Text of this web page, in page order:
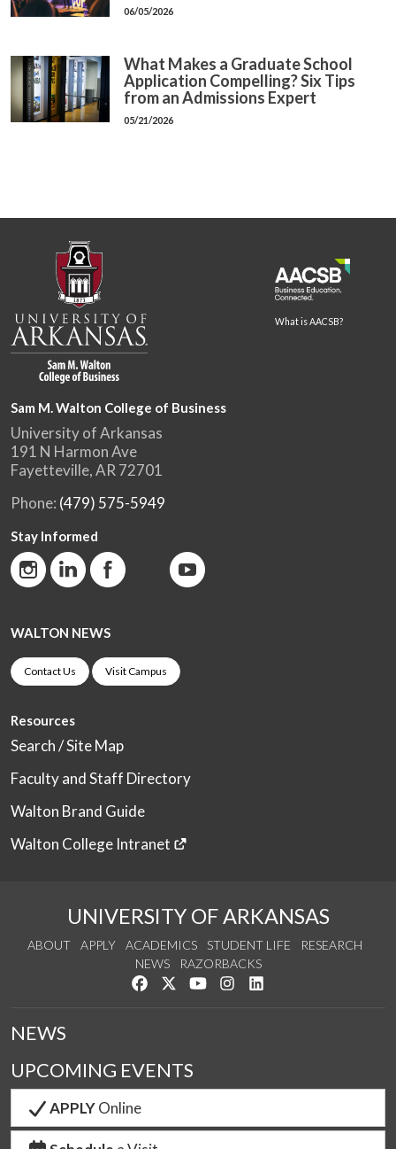
06/05/2026
What Makes a Graduate School
Application Compelling? Six Tips
from an Admissions Expert
05/21/2026
What is AACSB?
Sam M. Walton College of Business
University of Arkansas
191 N Harmon Ave
Fayetteville, AR 72701
Phone: (479) 575-5949
Stay Informed
WALTON NEWS
Contact Us Visit Campus
Resources
Search / Site Map
Faculty and Staff Directory
Walton Brand Guide
Walton College Intranet
UNIVERSITY OF ARKANSAS
ABOUT APPLY ACADEMICS STUDENT LIFE
RESEARCH
NEWS
RAZORBACKS
Like us on Facebook
Follow us on Twitter
Watch us on YouTube
See us on Instagram
NEWS
UPCOMING EVENTS
APPLYOnline